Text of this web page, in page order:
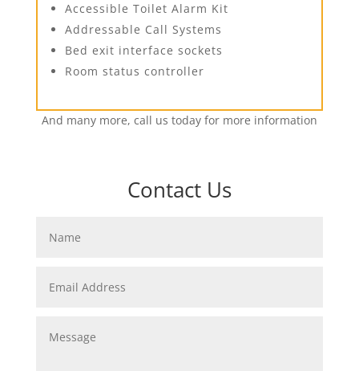
Accessible Toilet Alarm Kit
Addressable Call Systems
Bed exit interface sockets
Room status controller
And many more, call us today for more information
Contact Us